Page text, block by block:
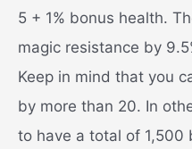
5 + 1% bonus health.
magic resistance by
Keep in mind that you
by more than 20. In
to have a total of 1,500